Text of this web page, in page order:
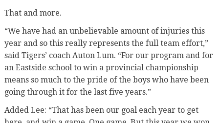
That and more.
“We have had an unbelievable amount of injuries this
year and so this really represents the full team effort,”
said Tigers’ coach Auton Lum. “For our program and for
an Eastside school to win a provincial championship
means so much to the pride of the boys who have been
going through it for the last five years.”
Added Lee: “That has been our goal each year to get